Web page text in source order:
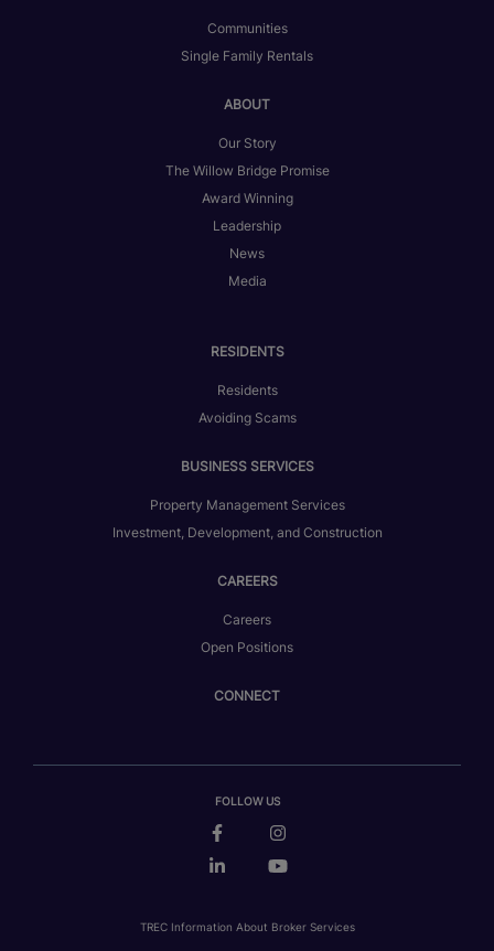
Communities
Single Family Rentals
ABOUT
Our Story
The Willow Bridge Promise
Award Winning
Leadership
News
Media
RESIDENTS
Residents
Avoiding Scams
BUSINESS SERVICES
Property Management Services
Investment, Development, and Construction
CAREERS
Careers
Open Positions
CONNECT
FOLLOW US
TREC Information About Broker Services